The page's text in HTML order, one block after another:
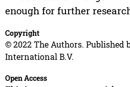
enough for further
Copyright
© 2022 The Authors. Published
International B.V.
Open Access